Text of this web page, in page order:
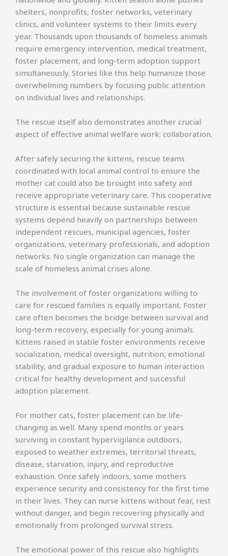
shelters, nonprofits, foster networks, veterinary
clinics, and volunteer systems to their limits every
year. Thousands upon thousands of homeless animals
require emergency intervention, medical treatment,
foster placement, and long-term adoption support
simultaneously. Stories like this help humanize those
overwhelming numbers by focusing public attention
on individual lives and relationships.
The rescue itself also demonstrates another crucial
aspect of effective animal welfare work: collaboration.
After safely securing the kittens, rescue teams
coordinated with local animal control to ensure the
mother cat could also be brought into safety and
receive appropriate veterinary care. This cooperative
structure is essential because sustainable rescue
systems depend heavily on partnerships between
independent rescues, municipal agencies, foster
organizations, veterinary professionals, and adoption
networks. No single organization can manage the
scale of homeless animal crises alone.
The involvement of foster organizations willing to
care for rescued families is equally important. Foster
care often becomes the bridge between survival and
long-term recovery, especially for young animals.
Kittens raised in stable foster environments receive
socialization, medical oversight, nutrition, emotional
stability, and gradual exposure to human interaction
critical for healthy development and successful
adoption placement.
For mother cats, foster placement can be life-
changing as well. Many spend months or years
surviving in constant hypervigilance outdoors,
exposed to weather extremes, territorial threats,
disease, starvation, injury, and reproductive
exhaustion. Once safely indoors, some mothers
experience security and consistency for the first time
in their lives. They can nurse kittens without fear, rest
without danger, and begin recovering physically and
emotionally from prolonged survival stress.
The emotional power of this rescue also highlights